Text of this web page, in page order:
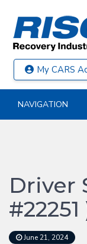
My CARS
NAVIGATION
Driver
#22251
June 21, 2024